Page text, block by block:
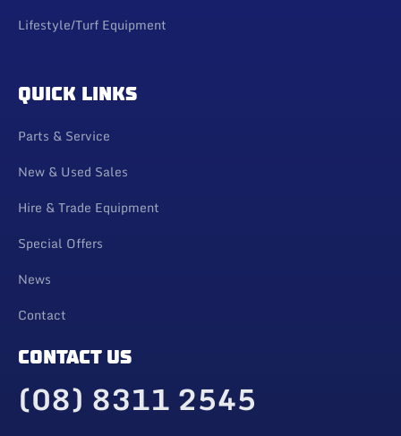
Lifestyle/Turf Equipment
QUICK LINKS
Parts & Service
New & Used Sales
Hire & Trade Equipment
Special Offers
News
Contact
CONTACT US
(08) 8311 2545